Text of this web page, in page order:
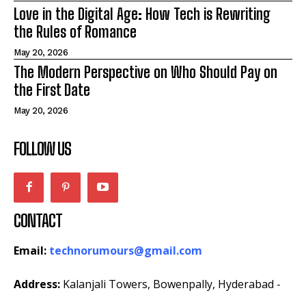
Love in the Digital Age: How Tech is Rewriting
the Rules of Romance
May 20, 2026
The Modern Perspective on Who Should Pay on
the First Date
May 20, 2026
FOLLOW US
CONTACT
Email: technorumours@gmail.com
Address: Kalanjali Towers, Bowenpally, Hyderabad -